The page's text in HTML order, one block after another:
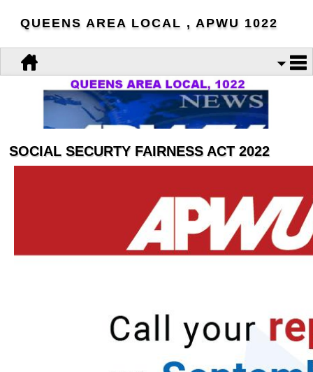
QUEENS AREA LOCAL , APWU 1022
SOCIAL SECURTY FAIRNESS ACT 2022